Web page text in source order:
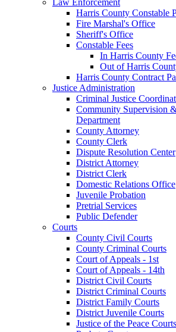
Harris County Constable
Fire Marshal's Office
Sheriff's Office
Constable Fees
In Harris County
Out of Harris
Harris County Contract
Justice Administration
Criminal Justice
Community Supervision
Department
County Attorney
County Clerk
Dispute Resolution Center
District Attorney
District Clerk
Domestic Relations Office
Juvenile Probation
Pretrial Services
Public Defender
Courts
County Civil Courts
County Criminal Courts
Court of Appeals - 1st
Court of Appeals - 14th
District Civil Courts
District Criminal Courts
District Family Courts
District Juvenile Courts
Justice of the Peace Courts